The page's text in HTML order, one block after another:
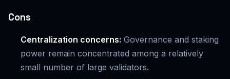
Cons
Centralization concerns: Governance and staking
power remain concentrated among a relatively
small number of large validators.